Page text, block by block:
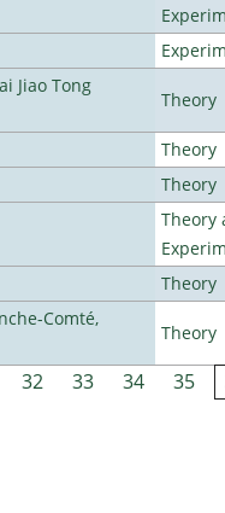
Jiao Tong
Theory
Theory
Theory
Theory
Theory
Comté,
Theory
32 33 34 35